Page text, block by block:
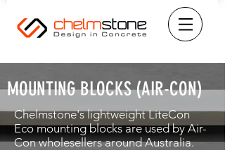
MOUNTING BLOCKS (AIR-CON)
Chelmstone's lightweight LiteCon
Eco mounting blocks are used by Air-
Con wholesellers around Australia.